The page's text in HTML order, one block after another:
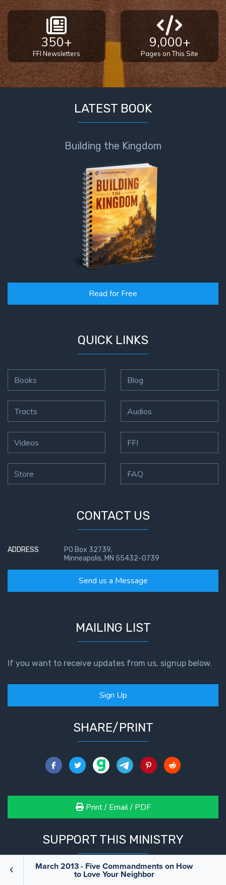
March 2013 - Five Commandments on How
to Love Your Neighbor
350+
FFI Newsletters
9,000+
Pages on This Site
LATEST BOOK
Building the Kingdom
Read for Free
QUICK LINKS
Books
Tracts
Videos
Store
Blog
Audios
FFI
FAQ
CONTACT US
ADDRESS
PO Box 32739,
Minneapolis, MN 55432-0739
Send us a Message
MAILING LIST
If you want to receive updates from us, signup below.
Sign Up
SHARE/PRINT
Print / Email / PDF
SUPPORT THIS MINISTRY
We are only able to do what we do because of your